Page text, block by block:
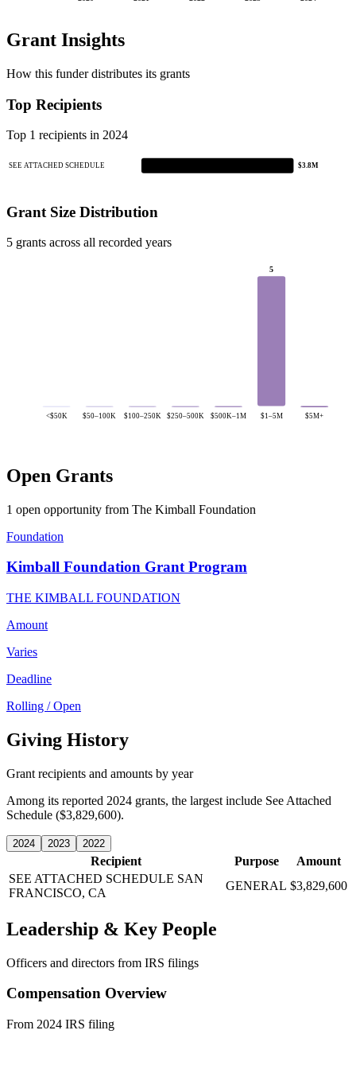
Grant Insights
How this funder distributes its grants
Top Recipients
Top 1 recipients in 2024
SEE ATTACHED SCHEDULE $3.8M
Grant Size Distribution
5 grants across all recorded years
<$50K $50–100K $100–250K $250–500K $500K–1M
5
$1–5M $5M+
Open Grants
1 open opportunity from The Kimball Foundation
Foundation
Kimball Foundation Grant Program
THE KIMBALL FOUNDATION
Amount
Varies
Deadline
Rolling / Open
Giving History
Grant recipients and amounts by year
Among its reported 2024 grants, the largest include See Attached
Schedule ($3,829,600).
2024 2023 2022
Recipient Purpose
Amount
SEE ATTACHED SCHEDULE SAN
FRANCISCO, CA
GENERAL $3,829,600
Leadership & Key People
Officers and directors from IRS filings
Compensation Overview
From 2024 IRS filing